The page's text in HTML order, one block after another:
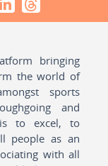
bringing
the world of
sports
and
to excel, to
people as an
with all